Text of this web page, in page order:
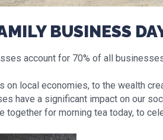
BUSINESS
account for 70% of all
local economies, to the wealth
have a significant impact on our
together for morning tea today, to